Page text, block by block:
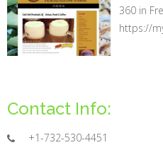
360 in
https://
Contact Info:
+1-732-530-4451